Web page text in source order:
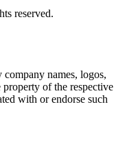
reserved.
names, logos,
property of the respective
with or endorse such